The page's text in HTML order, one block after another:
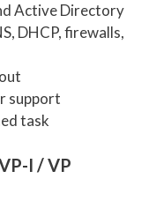
Active Directory
DHCP, firewalls,
support
task
I / VP